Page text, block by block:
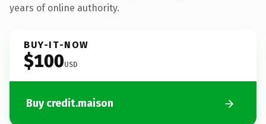
years of online authority.
BUY-IT-NOW
$100USD
Buy credit.maison